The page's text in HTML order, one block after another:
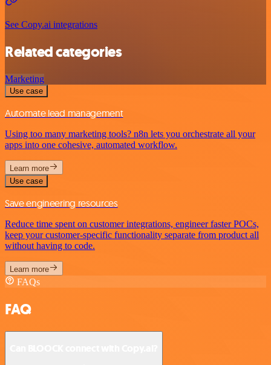
See Copy.ai integrations
Related categories
Marketing
Use case
Automate lead management
Using too many marketing tools? n8n lets you orchestrate all your
apps into one cohesive, automated workflow.
Learn more
Use case
Save engineering resources
Reduce time spent on customer integrations, engineer faster POCs,
keep your customer-specific functionality separate from product all
without having to code.
Learn more
FAQs
FAQ